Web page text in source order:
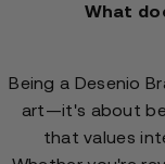
What
Being a Desenio
art—it's about
that values